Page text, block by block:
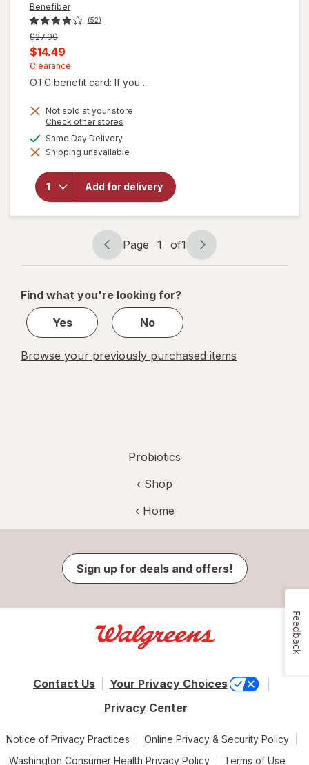
Benefiber
(52)
Previous
price
was
$27.99
Current
sale
price
$14.49
Clearance
OTC benefit card: If you ...
Not sold at your store
Check other stores
dialog
Same Day Deliveryavailable
Shipping unavailable
Add for delivery
will open
overlay
for
Benefiber
Action
Biotic,
Gummies
Assorted
FruitPage
navigation
Page 1 of1
Page
1
1
Find what you're looking for?
Yes
No
Browse your previously purchased items
Probiotics
‹ Shop
‹ Home
Sign up for deals and offers!
Contact Us
Your Privacy Choices
Privacy Center
Notice of Privacy Practices
Online Privacy & Security Policy
Washington Consumer Health Privacy Policy
Terms of Use
Feedback